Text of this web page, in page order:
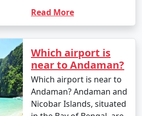
Read More
Which airport is
near to Andaman?
Which airport is near to
Andaman? Andaman and
Nicobar Islands, situated